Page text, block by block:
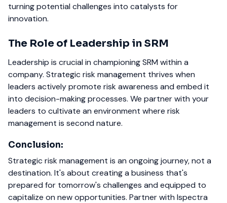
turning potential challenges into catalysts for
innovation.
The Role of Leadership in SRM
Leadership is crucial in championing SRM within a
company. Strategic risk management thrives when
leaders actively promote risk awareness and embed it
into decision-making processes. We partner with your
leaders to cultivate an environment where risk
management is second nature.
Conclusion:
Strategic risk management is an ongoing journey, not a
destination. It's about creating a business that's
prepared for tomorrow's challenges and equipped to
capitalize on new opportunities. Partner with Ispectra